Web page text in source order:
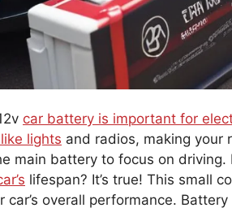
car battery is important for
lights and radios, making your
main battery to focus on
lifespan? It’s true! This small
car’s overall performance.